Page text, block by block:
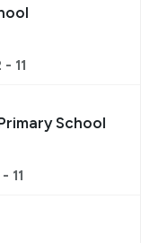
- 11
School
11